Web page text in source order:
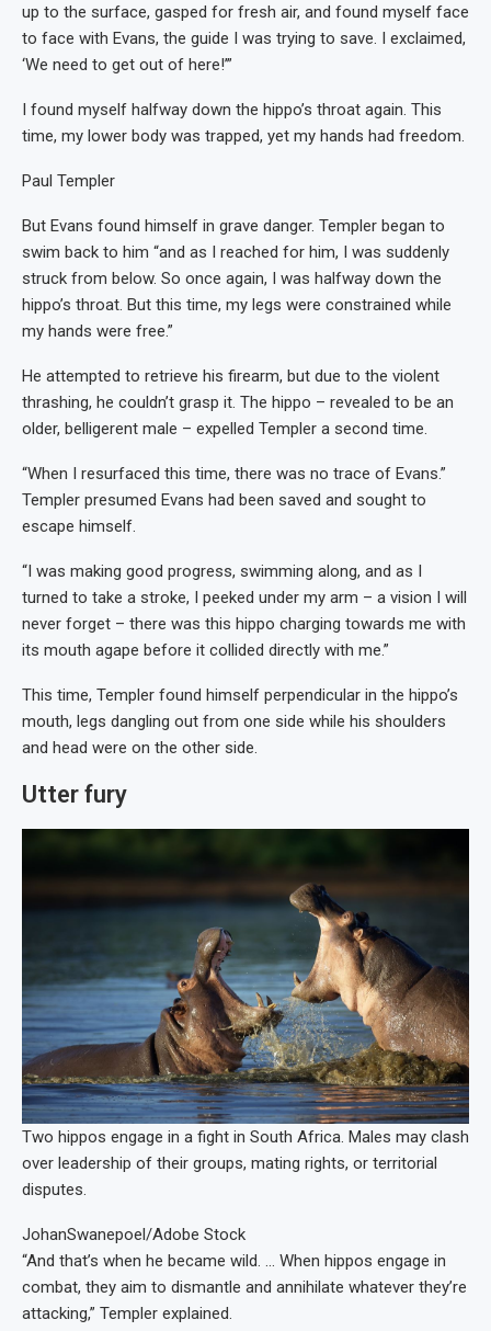
up to the surface, gasped for fresh air, and found myself face
to face with Evans, the guide I was trying to save. I exclaimed,
‘We need to get out of here!’”
I found myself halfway down the hippo’s throat again. This
time, my lower body was trapped, yet my hands had freedom.
Paul Templer
But Evans found himself in grave danger. Templer began to
swim back to him “and as I reached for him, I was suddenly
struck from below. So once again, I was halfway down the
hippo’s throat. But this time, my legs were constrained while
my hands were free.”
He attempted to retrieve his firearm, but due to the violent
thrashing, he couldn’t grasp it. The hippo – revealed to be an
older, belligerent male – expelled Templer a second time.
“When I resurfaced this time, there was no trace of Evans.”
Templer presumed Evans had been saved and sought to
escape himself.
“I was making good progress, swimming along, and as I
turned to take a stroke, I peeked under my arm – a vision I will
never forget – there was this hippo charging towards me with
its mouth agape before it collided directly with me.”
This time, Templer found himself perpendicular in the hippo’s
mouth, legs dangling out from one side while his shoulders
and head were on the other side.
Utter fury
Two hippos engage in a fight in South Africa. Males may clash
over leadership of their groups, mating rights, or territorial
disputes.
JohanSwanepoel/Adobe Stock
“And that’s when he became wild. … When hippos engage in
combat, they aim to dismantle and annihilate whatever they’re
attacking,” Templer explained.